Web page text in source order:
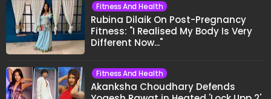
Fitness And Health
Rubina Dilaik On Post-Pregnancy
Fitness: "I Realised My Body Is Very
Different Now..."
Fitness And Health
Akanksha Choudhary Defends